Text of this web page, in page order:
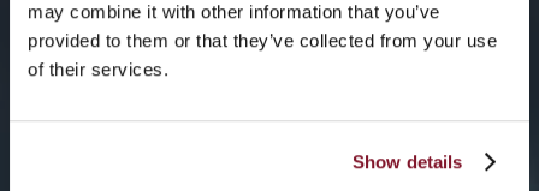
may combine it with other information that you’ve
provided to them or that they’ve collected from your use
of their services.
Show details